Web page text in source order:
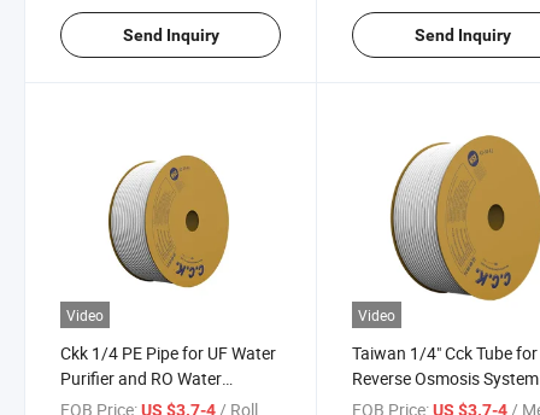
Send Inquiry Send Inquiry
Video
Ckk 1/4 PE Pipe for UF Water
Purifier and RO Water
Purifiers
FOB Price:US $3.7-4 / Roll
Video
Taiwan 1/4" Cck Tube for
Reverse Osmosis System
Water Filter
FOB Price: US $3.7-4 /